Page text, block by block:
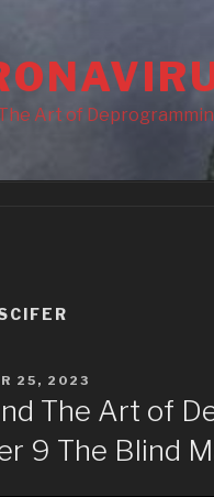
Art of
25, 2023
The Art of
9 The Blind